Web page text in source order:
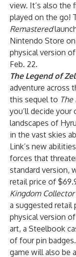
view. It’s also the
played on the go!
Remastered
Nintendo Store
physical version
Feb. 22.
The Legend of
adventure across
this sequel to
you’ll decide
landscapes of
in the vast skies
Link’s new
forces that
standard version,
retail price of
Kingdom
a suggested retail
physical version
art, a Steelbook
of four pin
game will also be